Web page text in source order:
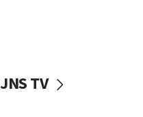
Convicted hate
JNS TV